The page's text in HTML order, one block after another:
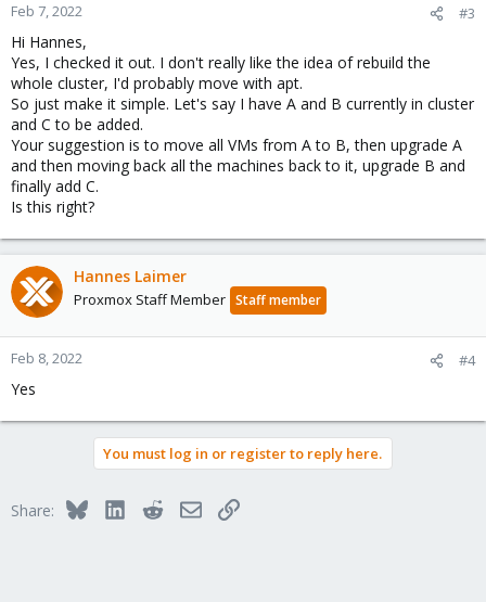
Feb 7, 2022 #3
Hi Hannes,
Yes, I checked it out. I don't really like the idea of rebuild the
whole cluster, I'd probably move with apt.
So just make it simple. Let's say I have A and B currently in cluster
and C to be added.
Your suggestion is to move all VMs from A to B, then upgrade A
and then moving back all the machines back to it, upgrade B and
finally add C.
Is this right?
Hannes Laimer
Proxmox Staff Member Staff member
Feb 8, 2022 #4
Yes
You must log in or register to reply here.
Share: BlueskyLinkedInRedditEmailLink